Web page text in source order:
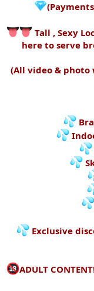
Tall , Sexy
here to serve
(All video &
Exclusive
ADULT